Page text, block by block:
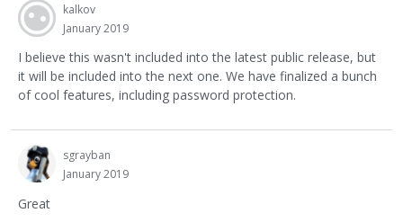
kalkov
January 2019
I believe this wasn't included into the latest public release, but
it will be included into the next one. We have finalized a bunch
of cool features, including password protection.
sgrayban
January 2019
Great